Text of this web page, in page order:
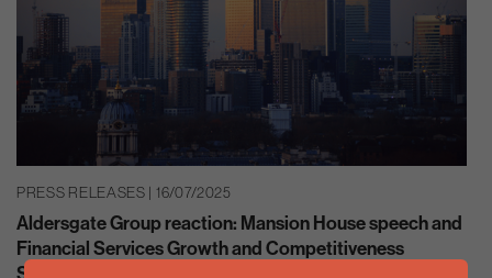
PRESS RELEASES | 16/07/2025
Aldersgate Group reaction: Mansion House speech and
Financial Services Growth and Competitiveness